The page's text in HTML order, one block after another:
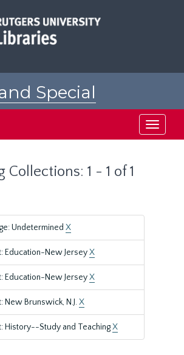
Special
Toggle
Collections: 1 - 1 of 1
Undetermined X
Education-New JerseyX
Education-New JerseyX
New Brunswick, N.J.X
History--Study and TeachingX